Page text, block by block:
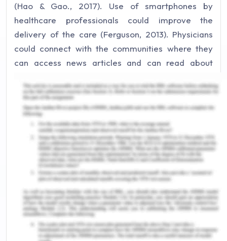
(Hao & Gao., 2017). Use of smartphones by
healthcare professionals could improve the
delivery of the care (Ferguson, 2013). Physicians
could connect with the communities where they
can access news articles and can read about
(Ventola, 2014). Social media can offer healthcare
professionals like doctors and nurses with
applications that can help in sharing information
about health. People can also debate on issues
related to health practices. Plus, social media
provides a platform to interact with the public and
also to promote health behaviour. It can also be
used as a tool for collaboration purpose where
practitioners could exchange dialogues between
their peers and colleagues. They can also keep
their knowledge updated with advances that are